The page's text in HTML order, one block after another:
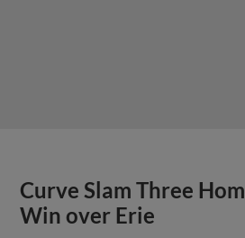
Curve Slam Three
Win over Erie